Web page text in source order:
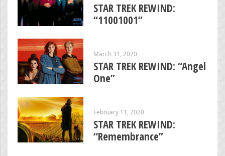
STAR TREK REWIND:
“11001001”
March 31, 2020
STAR TREK REWIND: “Angel
One”
February 11, 2020
STAR TREK REWIND:
“Remembrance”